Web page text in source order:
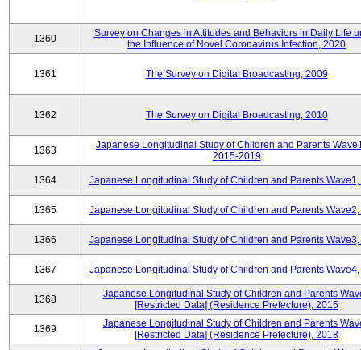
1360
Survey on Changes in Attitudes and Behaviors in Daily Life
the Influence of Novel Coronavirus Infection, 2020
1361 The Survey on Digital Broadcasting, 2009
1362 The Survey on Digital Broadcasting, 2010
1363
Japanese Longitudinal Study of Children and Parents
2015-2019
1364 Japanese Longitudinal Study of Children and Parents
1365 Japanese Longitudinal Study of Children and Parents
1366 Japanese Longitudinal Study of Children and Parents
1367 Japanese Longitudinal Study of Children and Parents
1368
Japanese Longitudinal Study of Children and Parents
[Restricted Data] (Residence Prefecture), 2015
1369
Japanese Longitudinal Study of Children and Parents
[Restricted Data] (Residence Prefecture), 2018